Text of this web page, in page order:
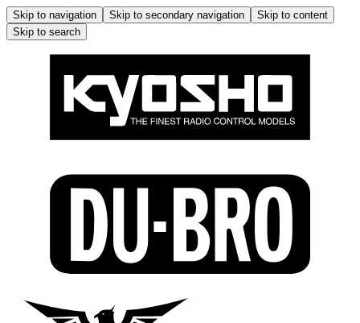
Skip to navigation Skip to secondary navigation
Skip to content
Skip to search